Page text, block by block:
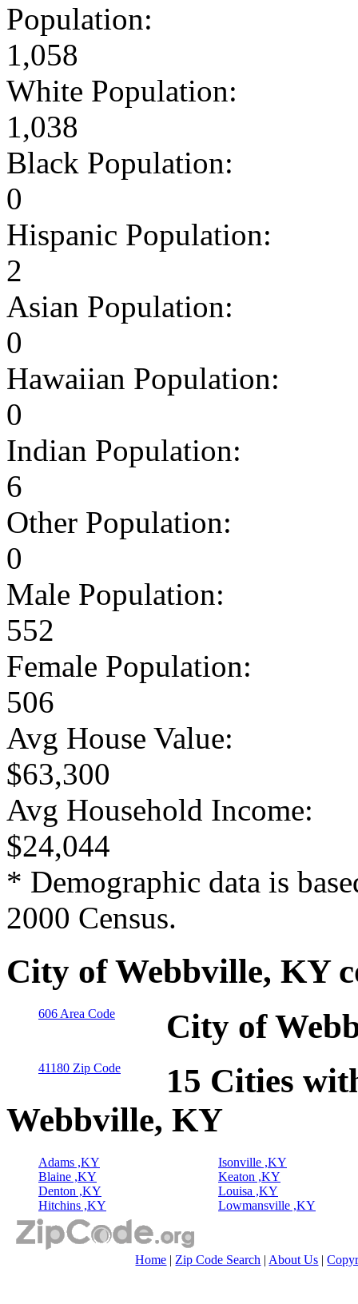
Population:
1,058
White Population:
1,038
Black Population:
0
Hispanic Population:
2
Asian Population:
0
Hawaiian Population:
0
Indian Population:
6
Other Population:
0
Male Population:
552
Female Population:
506
Avg House Value:
$63,300
Avg Household Income:
$24,044
* Demographic data is
2000 Census.
City of Webbville, KY
606 Area Code City of
41180 Zip Code
15 Cities
Webbville, KY
Adams ,KY
Blaine ,KY
Denton ,KY
Hitchins ,KY
Isonville ,KY
Keaton ,KY
Louisa ,KY
Lowmansville ,KY
Home | Zip Code Search | About Us |